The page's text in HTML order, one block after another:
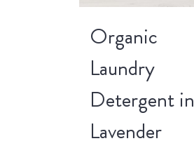
Organic
Laundry
Detergent in
Lavender